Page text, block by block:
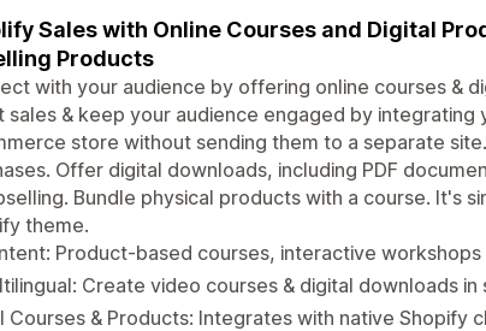
Sales with Online Courses and Digital
Products
with your audience by offering online courses &
sales & keep your audience engaged by integrating
store without sending them to a separate
Offer digital downloads, including PDF
Bundle physical products with a course. It's
theme.
Product-based courses, interactive
Create video courses & digital downloads
Courses & Products: Integrates with native Shopify